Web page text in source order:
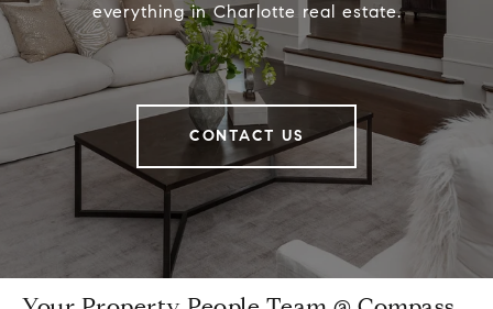
everything in Charlotte real estate.
CONTACT US